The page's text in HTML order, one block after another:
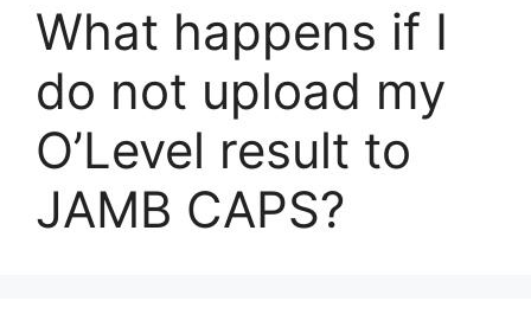
What happens if I
do not upload my
O’Level result to
JAMB CAPS?